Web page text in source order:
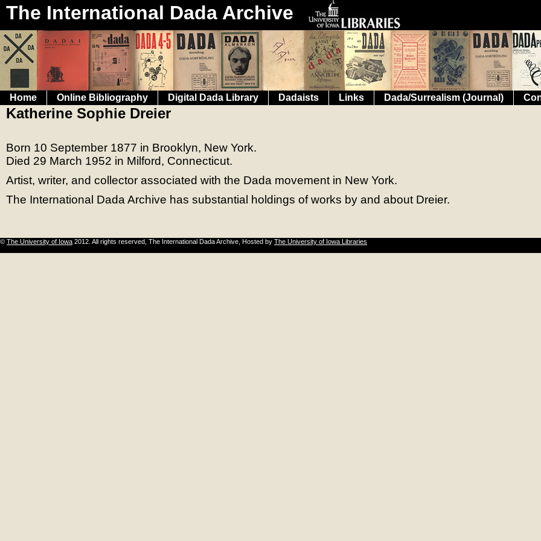
The International Dada Archive
Home Online Bibliography Digital Dada Library Dadaists Links Dada/Surrealism (Journal)
Katherine Sophie Dreier
Born 10 September 1877 in Brooklyn, New York.
Died 29 March 1952 in Milford, Connecticut.
Artist, writer, and collector associated with the Dada movement in New York.
The International Dada Archive has substantial holdings of works by and about Dreier.
© The University of Iowa 2012. All rights reserved, The International Dada Archive, Hosted by The University of Iowa Libraries